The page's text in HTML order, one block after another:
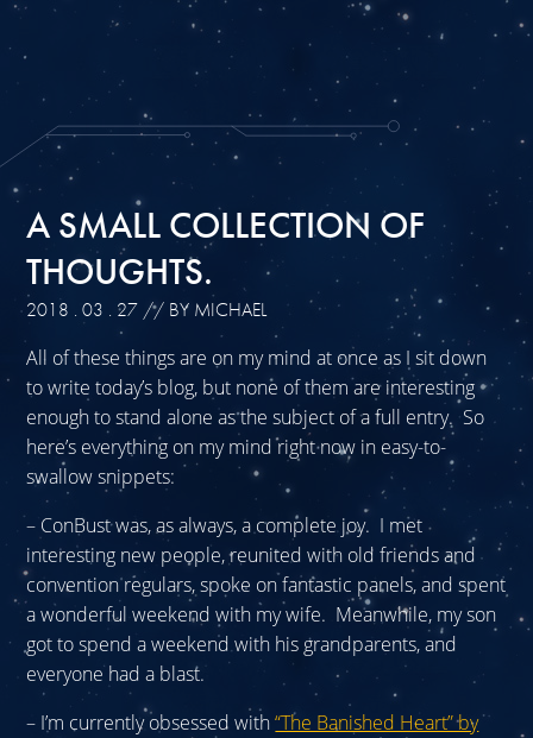
A SMALL COLLECTION OF
THOUGHTS.
2018 . 03 . 27 // BY MICHAEL
All of these things are on my mind at once as I sit down
to write today’s blog, but none of them are interesting
enough to stand alone as the subject of a full entry. So
here’s everything on my mind right now in easy-to-
swallow snippets:
– ConBust was, as always, a complete joy. I met
interesting new people, reunited with old friends and
convention regulars, spoke on fantastic panels, and spent
a wonderful weekend with my wife. Meanwhile, my son
got to spend a weekend with his grandparents, and
everyone had a blast.
– I’m currently obsessed with“The Banished Heart” by